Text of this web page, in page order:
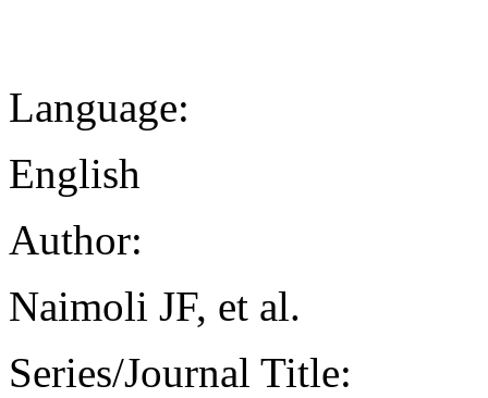
Language:
English
Author:
Naimoli JF, et al.
Series/Journal Title: